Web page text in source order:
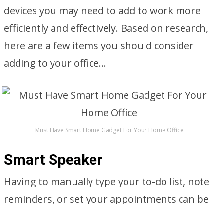
devices you may need to add to work more
efficiently and effectively. Based on research,
here are a few items you should consider
adding to your office…
Must Have Smart Home Gadget For Your Home Office
Smart Speaker
Having to manually type your to-do list, note
reminders, or set your appointments can be